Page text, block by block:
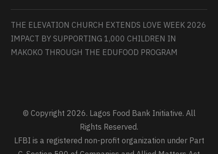
THE ELEVATION CHURCH EXTENDS LOVE WEEK 2026
IMPACT BY SUPPORTING 1,000 CHILDREN IN
MAKOKO THROUGH THE EDUFOOD PROGRAM
© Copyright 2026. Lagos Food Bank Initiative. All
Rights Reserved.
LFBI is a registered non-profit organization under Part